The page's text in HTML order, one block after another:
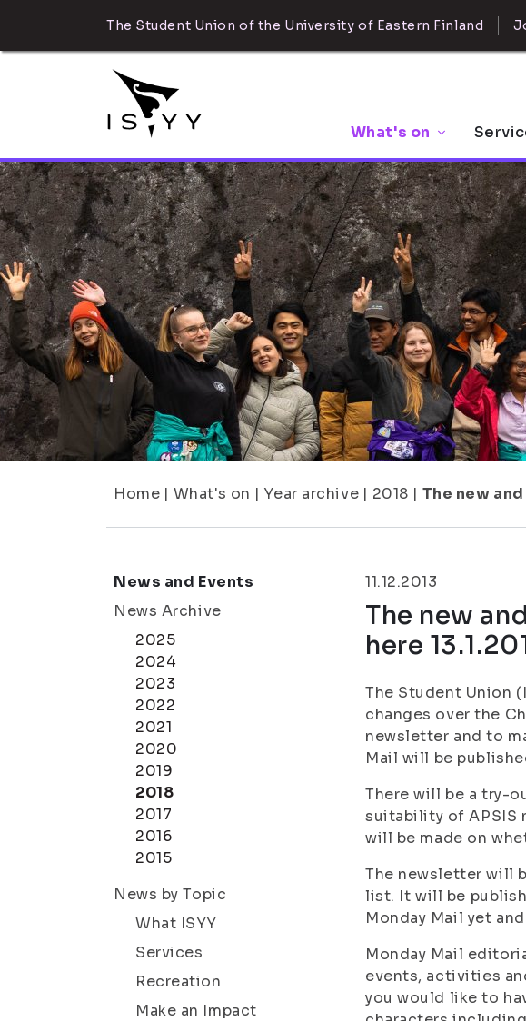
The Student Union of the University of Eastern Finland
What's on
Home | What's on | Year archive | 2018 | The new
News and Events
News Archive
2025
2024
2023
2022
2021
2020
2019
2018
2017
2016
2015
News by Topic
What ISYY
Services
Recreation
Make an Impact
11.12.2013
The new
here
The Student Union
changes over the
newsletter and to
Mail will be
There will be a try-
suitability of APSIS
will be made on
The newsletter will
list. It will be
Monday Mail yet
Monday Mail
events, activities
you would like to